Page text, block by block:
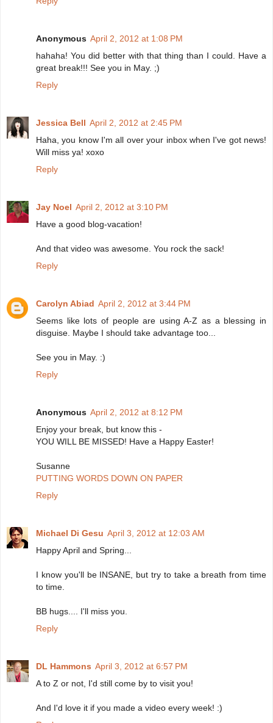
Anonymous April 2, 2012 at 1:08 PM
hahaha! You did better with that thing than I could. Have a
great break!!! See you in May. ;)
Reply
Jessica Bell April 2, 2012 at 2:45 PM
Haha, you know I'm all over your inbox when I've got news!
Will miss ya! xoxo
Reply
Jay Noel April 2, 2012 at 3:10 PM
Have a good blog-vacation!
And that video was awesome. You rock the sack!
Reply
Carolyn Abiad April 2, 2012 at 3:44 PM
Seems like lots of people are using A-Z as a blessing in
disguise. Maybe I should take advantage too...
See you in May. :)
Reply
Anonymous April 2, 2012 at 8:12 PM
Enjoy your break, but know this -
YOU WILL BE MISSED! Have a Happy Easter!
Susanne
PUTTING WORDS DOWN ON PAPER
Reply
Michael Di Gesu April 3, 2012 at 12:03 AM
Happy April and Spring...
I know you'll be INSANE, but try to take a breath from time
to time.
BB hugs.... I'll miss you.
Reply
DL Hammons April 3, 2012 at 6:57 PM
A to Z or not, I'd still come by to visit you!
And I'd love it if you made a video every week! :)